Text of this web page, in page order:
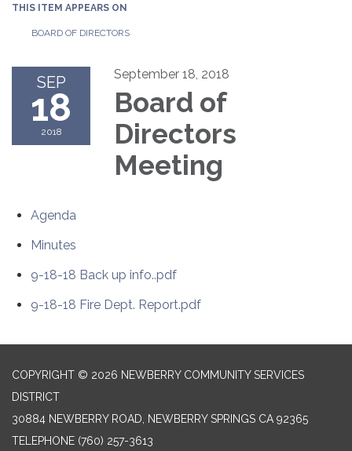
THIS ITEM APPEARS ON
BOARD OF DIRECTORS
SEP
18
2018
September 18, 2018
Board of
Directors
Meeting
Agenda
Minutes
9-18-18 Back up info..pdf
9-18-18 Fire Dept. Report.pdf
COPYRIGHT © 2026 NEWBERRY COMMUNITY SERVICES
DISTRICT
30884 NEWBERRY ROAD, NEWBERRY SPRINGS CA 92365
TELEPHONE (760) 257-3613